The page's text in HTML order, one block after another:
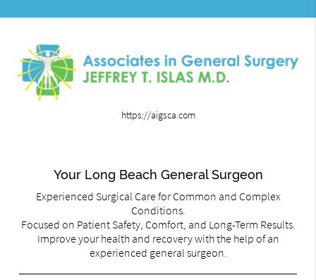
https://aigsca.com
Your Long Beach General Surgeon
Experienced Surgical Care for Common and Complex
Conditions.
Focused on Patient Safety, Comfort, and Long-Term Results.
Improve your health and recovery with the help of an
experienced general surgeon.